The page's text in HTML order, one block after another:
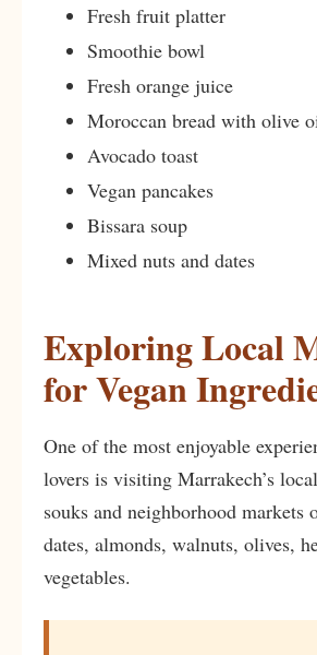
Fresh fruit platter
Smoothie bowl
Fresh orange juice
Moroccan bread with olive
Avocado toast
Vegan pancakes
Bissara soup
Mixed nuts and dates
Exploring Local
for Vegan
One of the most enjoyable
lovers is visiting Marrakech’s
souks and neighborhood markets
dates, almonds, walnuts, olives,
vegetables.